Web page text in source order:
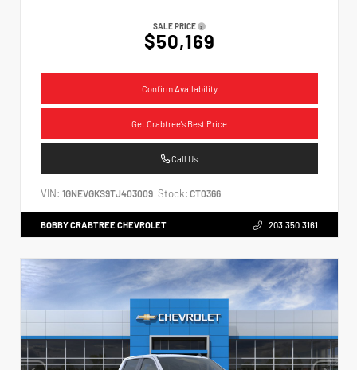
SALE PRICE
$50,169
Confirm Availability
Get Crabtree's Best Price
Call Us
VIN: 1GNEVGKS9TJ403009 Stock: CT0366
BOBBY CRABTREE CHEVROLET 203.350.3161